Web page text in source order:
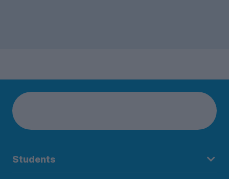
Students